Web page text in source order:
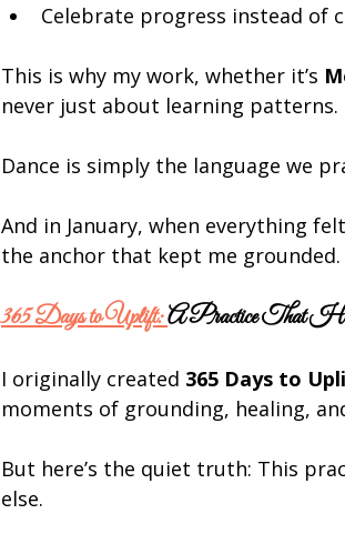
Celebrate progress instead of
This is why my work, whether it’s
never just about learning patterns.
Dance is simply the language we
And in January, when everything
the anchor that kept me grounded.
365 Days to Uplift: A Practice That
I originally created 365 Days to
moments of grounding, healing,
But here’s the quiet truth: This
else.